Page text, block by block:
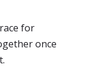
for
once